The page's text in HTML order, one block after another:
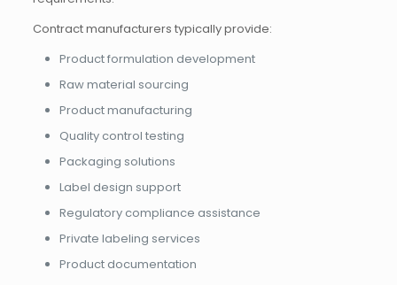
Contract manufacturers typically provide:
Product formulation development
Raw material sourcing
Product manufacturing
Quality control testing
Packaging solutions
Label design support
Regulatory compliance assistance
Private labeling services
Product documentation